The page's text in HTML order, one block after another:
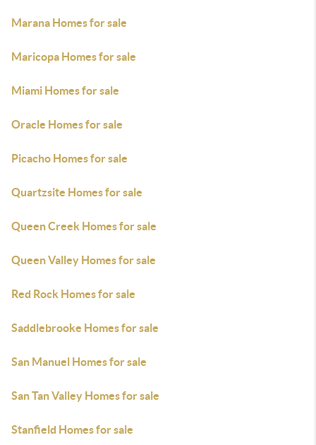
Marana Homes for sale
Maricopa Homes for sale
Miami Homes for sale
Oracle Homes for sale
Picacho Homes for sale
Quartzsite Homes for sale
Queen Creek Homes for sale
Queen Valley Homes for sale
Red Rock Homes for sale
Saddlebrooke Homes for sale
San Manuel Homes for sale
San Tan Valley Homes for sale
Stanfield Homes for sale